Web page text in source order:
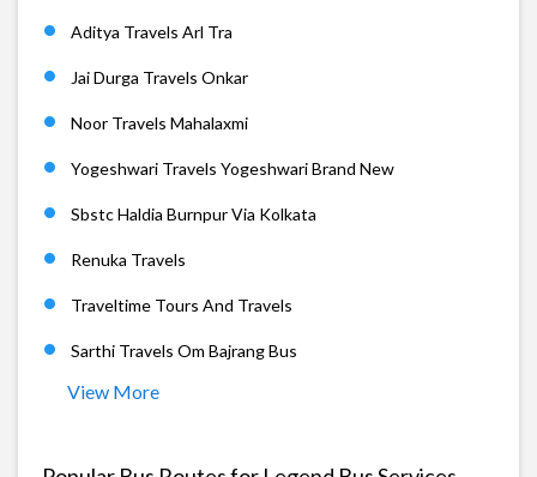
Aditya Travels Arl Tra
Jai Durga Travels Onkar
Noor Travels Mahalaxmi
Yogeshwari Travels Yogeshwari Brand New
Sbstc Haldia Burnpur Via Kolkata
Renuka Travels
Traveltime Tours And Travels
Sarthi Travels Om Bajrang Bus
View More